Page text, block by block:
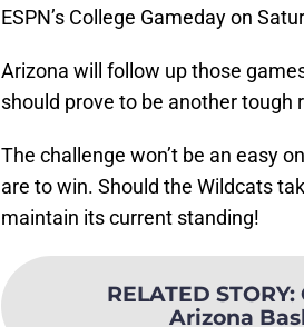
ESPN’s College Gameday on
Arizona will follow up those
should prove to be another tough
The challenge won’t be an easy
are to win. Should the Wildcats
maintain its current standing!
RELATED STORY:
Arizona